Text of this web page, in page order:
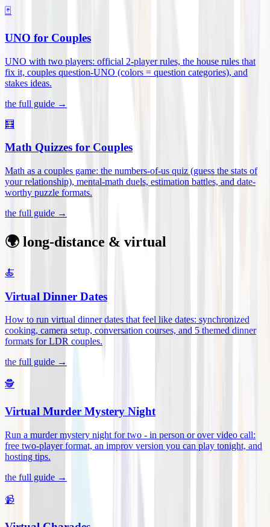
🃏
UNO for Couples
UNO with two players: official 2-player rules, the house rules that
fix it, couples question-UNO (colors = question categories), and
stakes ideas.
the full guide →
🧮
Math Quizzes for Couples
Math as a couples game: the numbers-of-us quiz (guess the stats of
your relationship), mental-math duels, estimation battles, and date-
worthy puzzle formats.
the full guide →
🌍 long-distance & virtual
🍝
Virtual Dinner Dates
How to run virtual dinner dates that feel like dates: synchronized
cooking, camera setup, conversation courses, and 5 themed dinner
formats for LDR couples.
the full guide →
🕵️
Virtual Murder Mystery Night
Run a murder mystery night for two - in person or over video call:
free two-player format, an improv version you can play tonight, and
hosting tips.
the full guide →
📹